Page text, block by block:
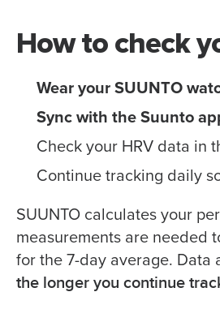
How to check
Wear your SUUNTO
Sync with the Suunto
Check your HRV data in
Continue tracking daily
SUUNTO calculates your
measurements are needed
for the 7-day average. Data
the longer you continue